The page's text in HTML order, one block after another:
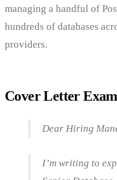
managing a handful of
hundreds of databases
providers.
Cover Letter
Dear Hiring
I’m writing to